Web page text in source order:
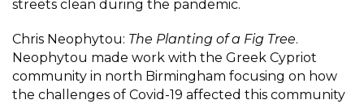
streets clean during the pandemic.
Chris Neophytou: The Planting of a Fig Tree.
Neophytou made work with the Greek Cypriot
community in north Birmingham focusing on how
the challenges of Covid-19 affected this community